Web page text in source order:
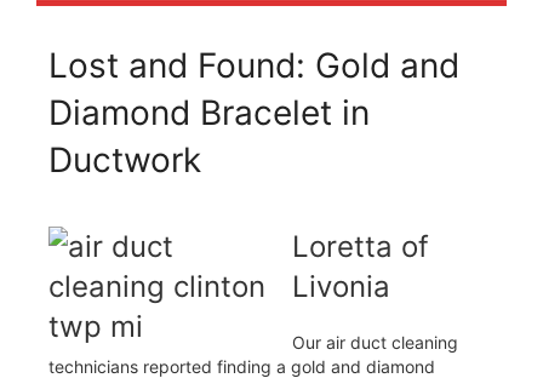
Lost and Found: Gold and
Diamond Bracelet in
Ductwork
Loretta of
Livonia
Our air duct cleaning
technicians reported finding a gold and diamond